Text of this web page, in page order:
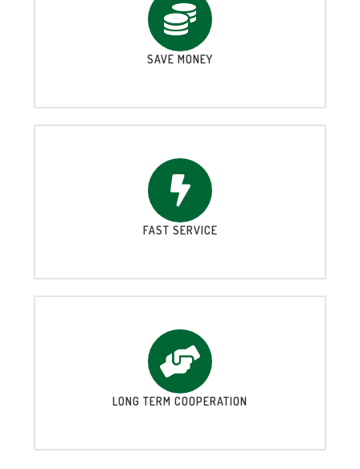
SAVE MONEY
FAST SERVICE
LONG TERM COOPERATION